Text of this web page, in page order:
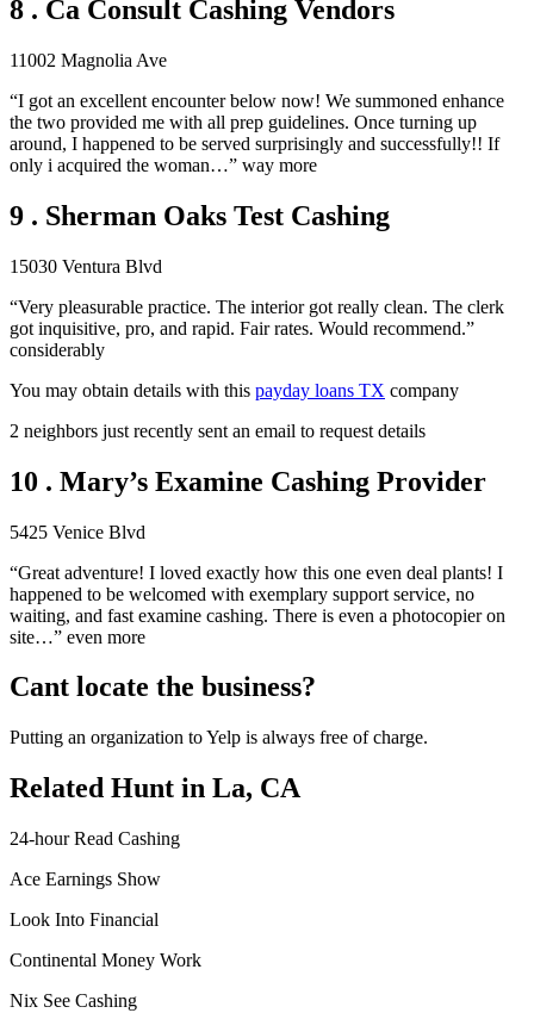
8 . Ca Consult Cashing Vendors
11002 Magnolia Ave
“I got an excellent encounter below now! We summoned enhance
the two provided me with all prep guidelines. Once turning up
around, I happened to be served surprisingly and successfully!! If
only i acquired the woman…” way more
9 . Sherman Oaks Test Cashing
15030 Ventura Blvd
“Very pleasurable practice. The interior got really clean. The clerk
got inquisitive, pro, and rapid. Fair rates. Would recommend.”
considerably
You may obtain details with this payday loans TX company
2 neighbors just recently sent an email to request details
10 . Mary’s Examine Cashing Provider
5425 Venice Blvd
“Great adventure! I loved exactly how this one even deal plants! I
happened to be welcomed with exemplary support service, no
waiting, and fast examine cashing. There is even a photocopier on
site…” even more
Cant locate the business?
Putting an organization to Yelp is always free of charge.
Related Hunt in La, CA
24-hour Read Cashing
Ace Earnings Show
Look Into Financial
Continental Money Work
Nix See Cashing